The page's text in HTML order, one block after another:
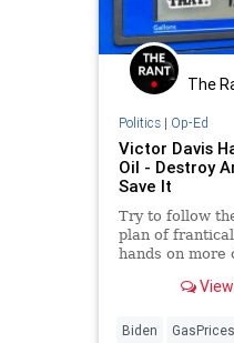
The
Politics| Op-Ed
Victor Davis
Oil - Destroy
Save It
Try to follow
plan of
hands on more
Democratic
Biden GasPrices